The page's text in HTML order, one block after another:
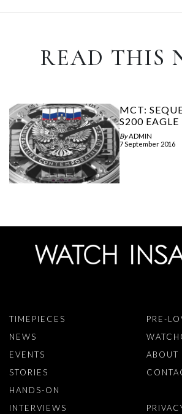
READ THIS
MCT:
S200 EAGLE
ByADMIN
7 September 2016
TIMEPIECES
NEWS
EVENTS
STORIES
HANDS-ON
INTERVIEWS
PRE-
ABOUT